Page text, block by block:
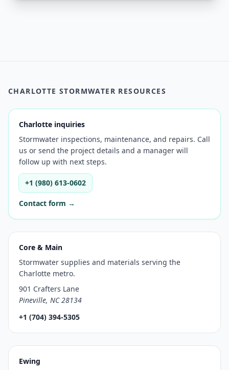
CHARLOTTE STORMWATER RESOURCES
Charlotte inquiries
Stormwater inspections, maintenance, and repairs. Call
us or send the project details and a manager will
follow up with next steps.
+1 (980) 613-0602
Contact form →
Core & Main
Stormwater supplies and materials serving the
Charlotte metro.
901 Crafters Lane
Pineville, NC 28134
+1 (704) 394-5305
Ewing